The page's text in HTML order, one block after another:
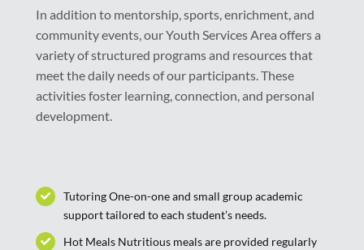
In addition to mentorship, sports, enrichment, and
community events, our Youth Services Area offers a
variety of structured programs and resources that
meet the daily needs of our participants. These
activities foster learning, connection, and personal
development.
Tutoring One-on-one and small group academic
support tailored to each student’s needs.
Hot Meals Nutritious meals are provided regularly